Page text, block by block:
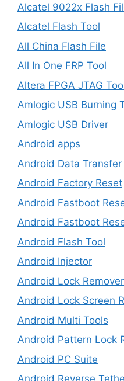
Alcatel 9022x Flash
Alcatel Flash Tool
All China Flash File
All In One FRP Tool
Altera FPGA JTAG
Amlogic USB Burning
Amlogic USB Driver
Android apps
Android Data Transfer
Android Factory Reset
Android Fastboot
Android Fastboot
Android Flash Tool
Android Injector
Android Lock Remover
Android Lock Screen
Android Multi Tools
Android Pattern Lock
Android PC Suite
Android Reverse